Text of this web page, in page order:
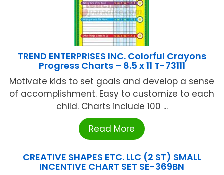
TREND ENTERPRISES INC. Colorful Crayons
Progress Charts – 8.5 x 11 T-73111
Motivate kids to set goals and develop a sense
of accomplishment. Easy to customize to each
child. Charts include 100 ...
Read More
CREATIVE SHAPES ETC. LLC (2 ST) SMALL
INCENTIVE CHART SET SE-369BN